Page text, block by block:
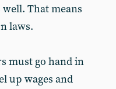
That means
laws.
must go hand in
up wages and